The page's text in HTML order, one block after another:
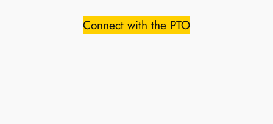
Connect with the PTO